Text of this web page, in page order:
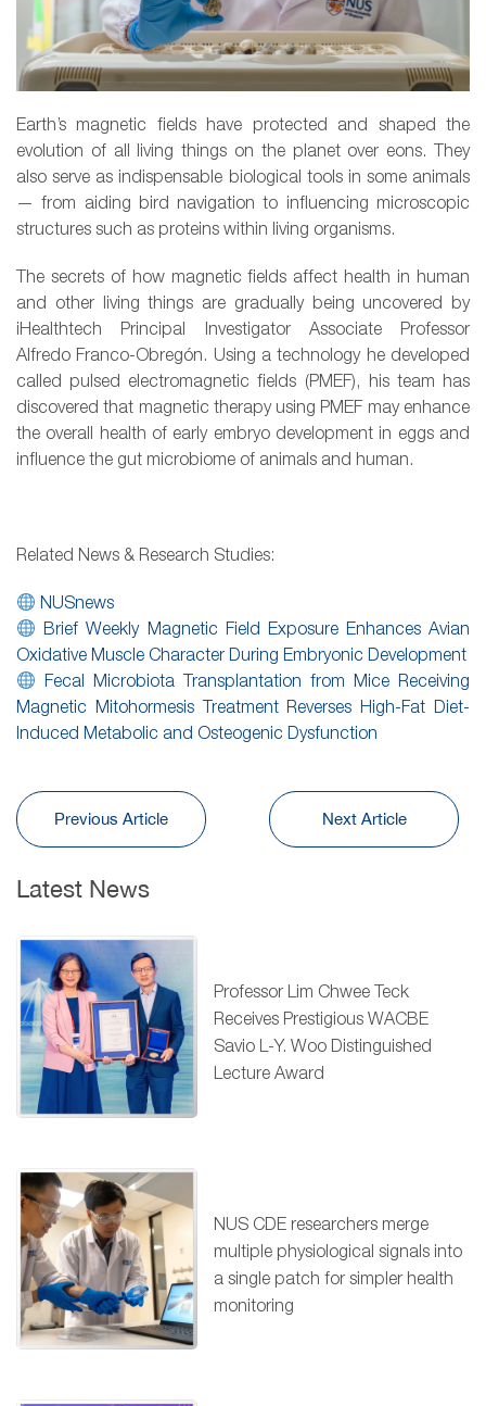
Earth’s magnetic fields have protected and shaped the
evolution of all living things on the planet over eons. They
also serve as indispensable biological tools in some animals
— from aiding bird navigation to influencing microscopic
structures such as proteins within living organisms.
The secrets of how magnetic fields affect health in human
and other living things are gradually being uncovered by
iHealthtech Principal Investigator Associate Professor
Alfredo Franco-Obregón. Using a technology he developed
called pulsed electromagnetic fields (PMEF), his team has
discovered that magnetic therapy using PMEF may enhance
the overall health of early embryo development in eggs and
influence the gut microbiome of animals and human.
Related News & Research Studies:
NUSnews
Brief Weekly Magnetic Field Exposure Enhances Avian
Oxidative Muscle Character During Embryonic Development
Fecal Microbiota Transplantation from Mice Receiving
Magnetic Mitohormesis Treatment Reverses High-Fat Diet-
Induced Metabolic and Osteogenic Dysfunction
Previous Article Next Article
Latest News
Professor Lim Chwee Teck
Receives Prestigious WACBE
Savio L-Y. Woo Distinguished
Lecture Award
NUS CDE researchers merge
multiple physiological signals into
a single patch for simpler health
monitoring